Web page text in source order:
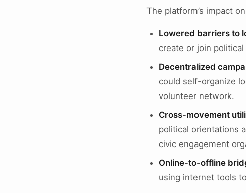
The platform’s impact
Lowered barriers to
create or join
Decentralized
could self-organize
volunteer network.
Cross-movement
political orientations
civic engagement
Online-to-offline
using internet tools